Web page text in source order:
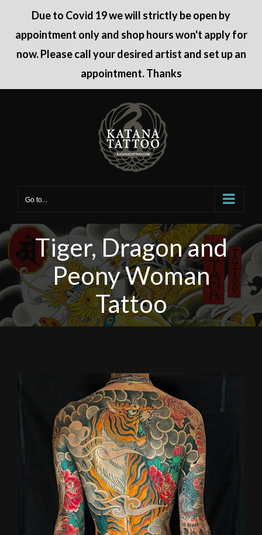
Due to Covid 19 we will strictly be open by
appointment only and shop hours won't apply for
now. Please call your desired artist and set up an
appointment. Thanks
Go to...
Tiger, Dragon and
Peony Woman
Tattoo